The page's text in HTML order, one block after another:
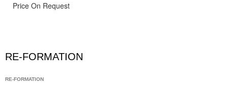
Price On Request
RE-FORMATION
RE-FORMATION